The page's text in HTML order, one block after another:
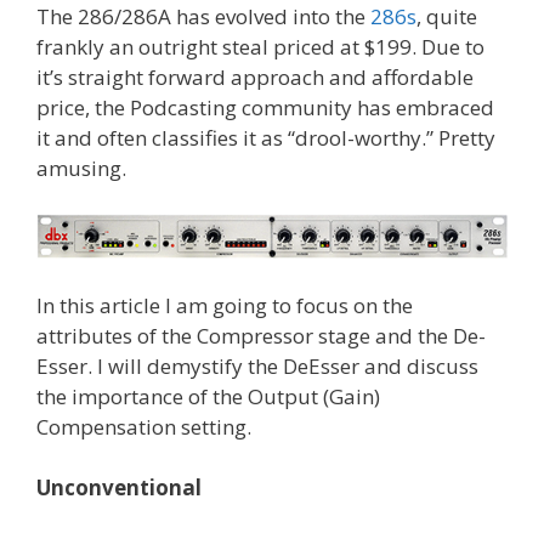
The 286/286A has evolved into the 286s, quite
frankly an outright steal priced at $199. Due to
it’s straight forward approach and affordable
price, the Podcasting community has embraced
it and often classifies it as “drool-worthy.” Pretty
amusing.
In this article I am going to focus on the
attributes of the Compressor stage and the De-
Esser. I will demystify the DeEsser and discuss
the importance of the Output (Gain)
Compensation setting.
Unconventional